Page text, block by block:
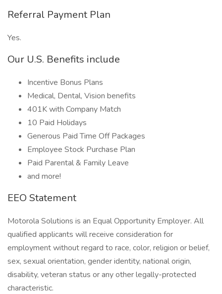
Referral Payment Plan
Yes.
Our U.S. Benefits include
Incentive Bonus Plans
Medical, Dental, Vision benefits
401K with Company Match
10 Paid Holidays
Generous Paid Time Off Packages
Employee Stock Purchase Plan
Paid Parental & Family Leave
and more!
EEO Statement
Motorola Solutions is an Equal Opportunity Employer. All
qualified applicants will receive consideration for
employment without regard to race, color, religion or belief,
sex, sexual orientation, gender identity, national origin,
disability, veteran status or any other legally-protected
characteristic.